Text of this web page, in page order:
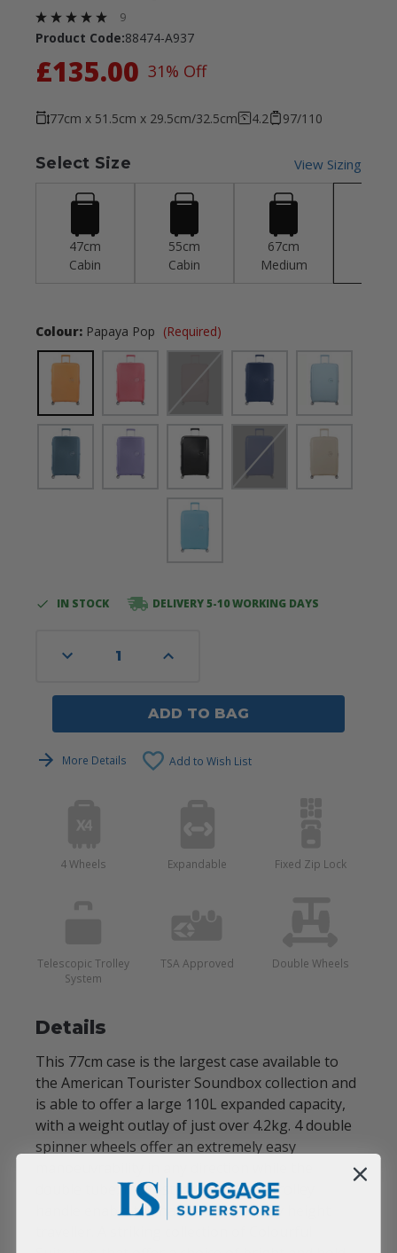
9
Product Code:88474-A937
£135.00 31% Off
77cm x 51.5cm x 29.5cm/32.5cm 4.2 97/110
Select Size View Sizing
47cm
Cabin
55cm
Cabin
67cm
Medium
Colour: Papaya Pop (Required)
CurrentIN STOCK DELIVERY 5-10 WORKING DAYS
Decrease
Quantity
Increase
Quantity
ADD TO BAG
More Details Add to Wish List
4 Wheels Expandable Fixed Zip Lock
Telescopic Trolley
System
TSA Approved Double Wheels
Details
This 77cm case is the largest case available to
the American Tourister Soundbox collection and
is able to offer a large 110L expanded capacity,
with a weight outlay of just over 4.2kg. 4 double
spinner wheels offer an extremely easy
double tube, multi-stage telescopic trolley
handle enable the handle to fit to any height